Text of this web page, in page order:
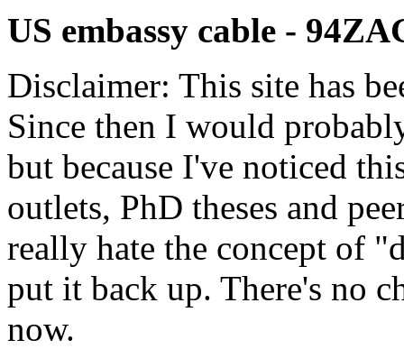
US embassy cable -
Disclaimer: This site has
Since then I would
but because I've noticed
outlets, PhD theses and
really hate the concept of
put it back up. There's no
now.